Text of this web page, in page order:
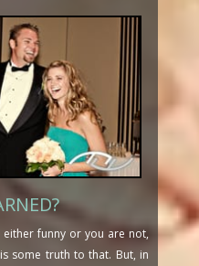
funny or you are not,
some truth to that. But, in